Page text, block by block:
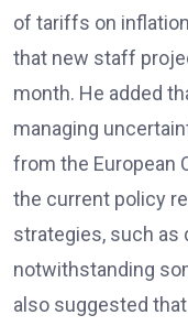
of tariffs on
that new staff
month. He added
managing
from the European
the current policy
strategies, such as
notwithstanding
also suggested